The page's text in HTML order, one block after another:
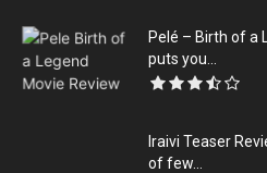
Pelé – Birth of a
puts you...
Iraivi Teaser
of few...